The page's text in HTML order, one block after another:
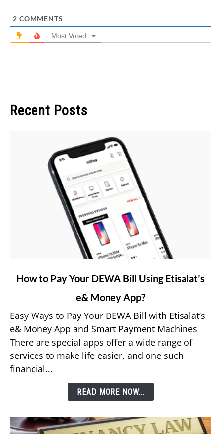
2 COMMENTS
Most Voted
Recent Posts
link
Pay
Your
DEWA
Bill
Using
App?
How to Pay Your DEWA Bill Using Etisalat’s
e& Money App?
Easy Ways to Pay Your DEWA Bill with Etisalat’s
e& Money App and Smart Payment Machines
There are special apps offer a wide range of
services to make life easier, and one such
financial...
READ MORE NOW...